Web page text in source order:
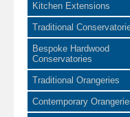
Kitchen Extensions
Traditional
Bespoke Hardwood
Conservatories
Traditional Orangeries
Contemporary